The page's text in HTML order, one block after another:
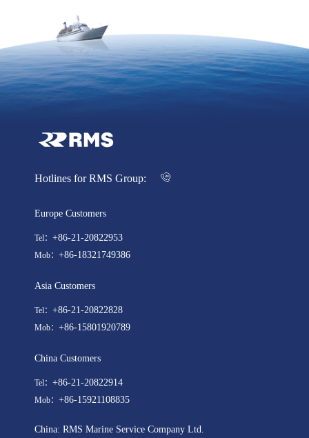
Hotlines for RMS Group:
Europe Customers
Tel： +86-21-20822953
Mob： +86-18321749386
Asia Customers
Tel： +86-21-20822828
Mob： +86-15801920789
China Customers
Tel： +86-21-20822914
Mob： +86-15921108835
China: RMS Marine Service Company Ltd.